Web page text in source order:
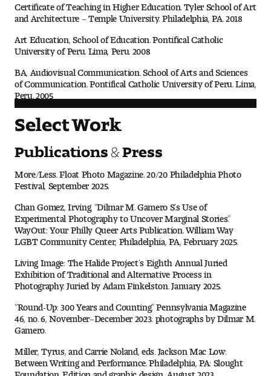
Certificate of Teaching in Higher Education. Tyler School of Art
and Architecture – Temple University. Philadelphia, PA. 2018
Art Education, School of Education. Pontifical Catholic
University of Peru. Lima, Peru. 2008
BA, Audiovisual Communication. School of Arts and Sciences
of Communication. Pontifical Catholic University of Peru. Lima,
Peru. 2005
Select Work
Publications & Press
More/Less. Float Photo Magazine. 20/20 Philadelphia Photo
Festival, September 2025.
Chan Gomez, Irving. “Dilmar M. Gamero S.’s Use of
Experimental Photography to Uncover Marginal Stories.”
WayOut: Your Philly Queer Arts Publication. William Way
LGBT Community Center, Philadelphia, PA, February 2025.
Living Image: The Halide Project’s Eighth Annual Juried
Exhibition of Traditional and Alternative Process in
Photography. Juried by Adam Finkelston. January 2025.
“Round-Up: 300 Years and Counting.” Pennsylvania Magazine
46, no. 6, November–December 2023: photographs by Dilmar M.
Gamero.
Miller, Tyrus, and Carrie Noland, eds. Jackson Mac Low:
Between Writing and Performance. Philadelphia, PA: Slought
Foundation. Edition and graphic design, August 2023.